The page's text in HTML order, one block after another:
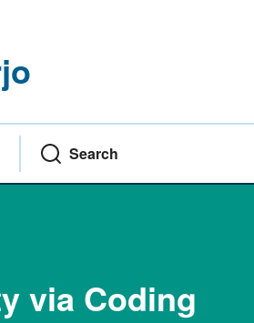
Search
via Coding